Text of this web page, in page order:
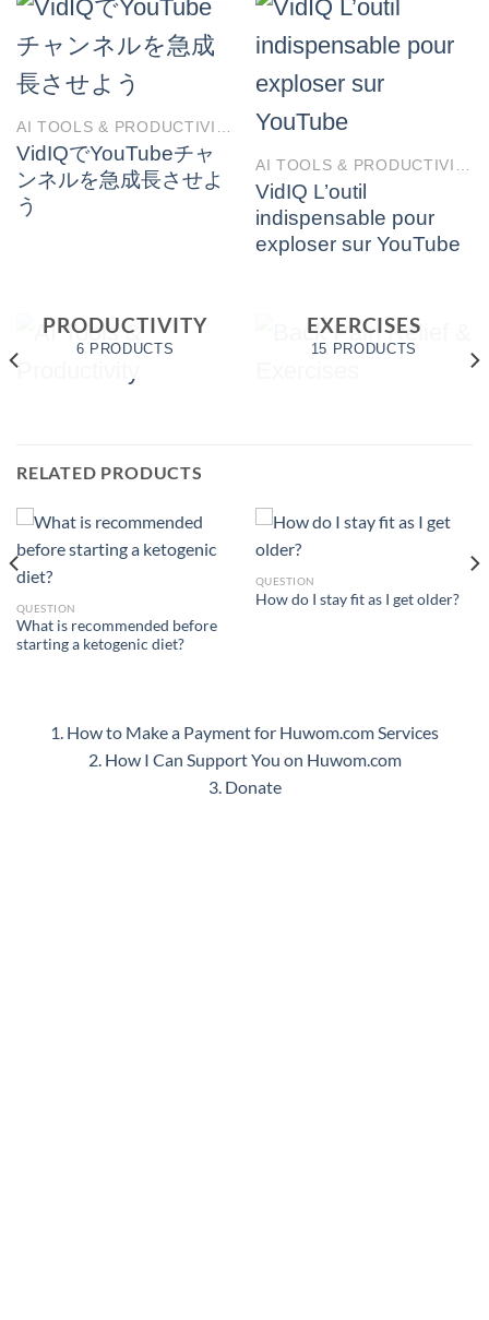
AI TOOLS & PRODUCTIVITY
VidIQでYouTubeチャ
ンネルを急成長させよ
う
AI TOOLS & PRODUCTIVITY
VidIQ L’outil
indispensable pour
exploser sur YouTube
PRODUCTIVITY
6 PRODUCTS
EXERCISES
15 PRODUCTS
RELATED PRODUCTS
QUESTION
What is recommended before
starting a ketogenic diet?
QUESTION
How do I stay fit as I get older?
1. How to Make a Payment for Huwom.com Services
2. How I Can Support You on Huwom.com
3. Donate